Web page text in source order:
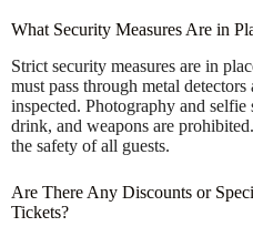
What Security Measures Are in
Strict security measures are in
must pass through metal
inspected. Photography and
drink, and weapons are
the safety of all guests.
Are There Any Discounts or
Tickets?